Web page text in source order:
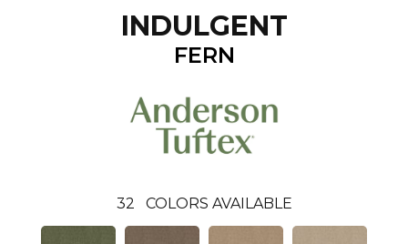
INDULGENT
FERN
32 COLORS AVAILABLE